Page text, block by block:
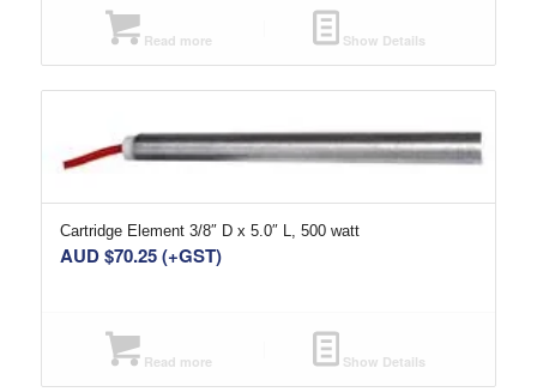
Read more Show Details
Cartridge Element 3/8″ D x 5.0″ L, 500 watt
AUD $70.25(+GST)
Read more Show Details